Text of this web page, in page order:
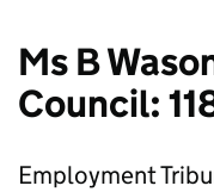
Ms B
Council:
Employment